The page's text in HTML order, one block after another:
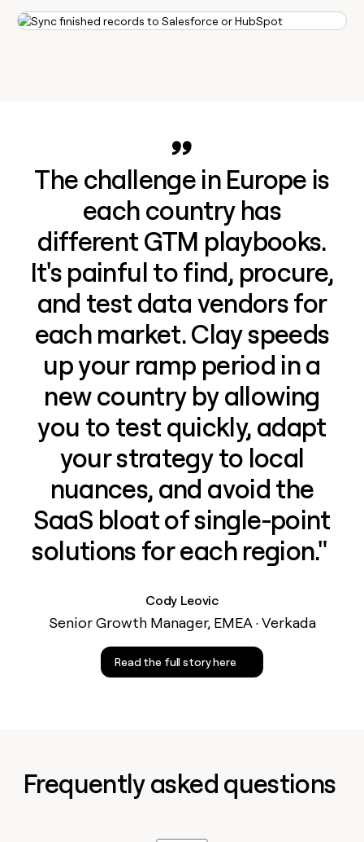
The challenge in Europe is
each country has
different GTM playbooks.
It's painful to find, procure,
and test data vendors for
each market. Clay speeds
up your ramp period in a
new country by allowing
you to test quickly, adapt
your strategy to local
nuances, and avoid the
SaaS bloat of single-point
solutions for each region." ‍
Cody Leovic
Senior Growth Manager, EMEA · Verkada
Read the full story here
Frequently asked questions